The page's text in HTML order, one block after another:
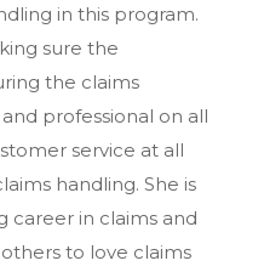
in this program.
sure the
the claims
professional on all
service at all
handling. She is
career in claims and
to love claims